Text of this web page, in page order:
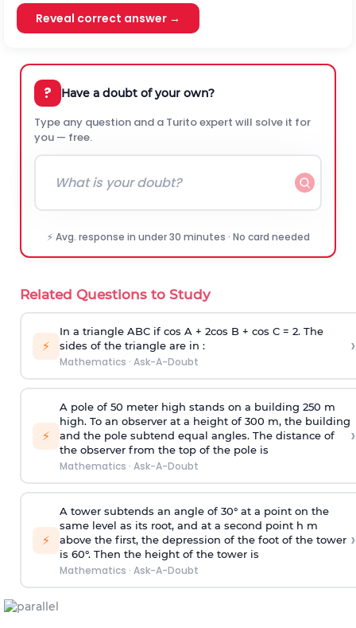
Reveal correct answer →
? Have a doubt of your own?
Type any question and a Turito expert will solve it for
you — free.
⚡ Avg. response in under 30 minutes · No card needed
Related Questions to Study
⚡
In a triangle ABC if cos A + 2cos B + cos C = 2. The
sides of the triangle are in :
Mathematics · Ask-A-Doubt
›
⚡
A pole of 50 meter high stands on a building 250 m
high. To an observer at a height of 300 m, the building
and the pole subtend equal angles. The distance of
the observer from the top of the pole is
Mathematics · Ask-A-Doubt
›
⚡
A tower subtends an angle of 30° at a point on the
same level as its root, and at a second point h m
above the first, the depression of the foot of the tower
is 60°. Then the height of the tower is
Mathematics · Ask-A-Doubt
›